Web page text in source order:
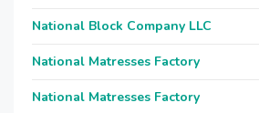
National Block Company LLC
National Matresses Factory
National Matresses Factory